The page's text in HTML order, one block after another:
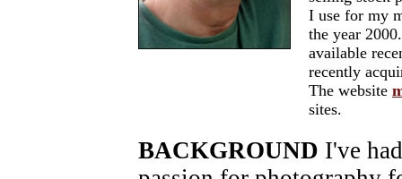
I use for my
the year
available
recently
The website
sites.
BACKGROUND I've